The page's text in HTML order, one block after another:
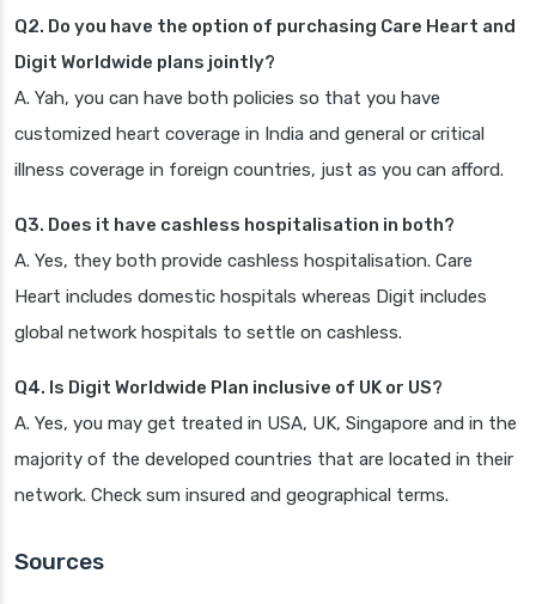
Q2. Do you have the option of purchasing Care Heart and
Digit Worldwide plans jointly?
A. Yah, you can have both policies so that you have
customized heart coverage in India and general or critical
illness coverage in foreign countries, just as you can afford.
Q3. Does it have cashless hospitalisation in both?
A. Yes, they both provide cashless hospitalisation. Care
Heart includes domestic hospitals whereas Digit includes
global network hospitals to settle on cashless.
Q4. Is Digit Worldwide Plan inclusive of UK or US?
A. Yes, you may get treated in USA, UK, Singapore and in the
majority of the developed countries that are located in their
network. Check sum insured and geographical terms.
Sources